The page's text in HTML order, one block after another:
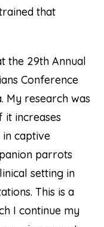
that
the 29th Annual
Conference
My research was
it increases
captive
parrots
setting in
This is a
I continue my